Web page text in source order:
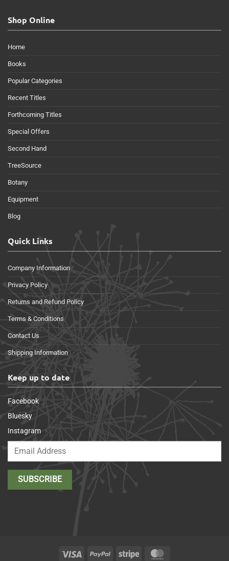
Shop Online
Home
Books
Popular Categories
Recent Titles
Forthcoming Titles
Special Offers
Second Hand
TreeSource
Botany
Equipment
Blog
Quick Links
Company Information
Privacy Policy
Returns and Refund Policy
Terms & Conditions
Contact Us
Shipping Information
Keep up to date
Facebook
Bluesky
Instagram
Visa PayPal Stripe